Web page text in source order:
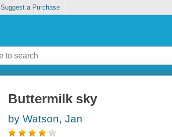
Suggest a Purchase
Buttermilk sky
by Watson, Jan